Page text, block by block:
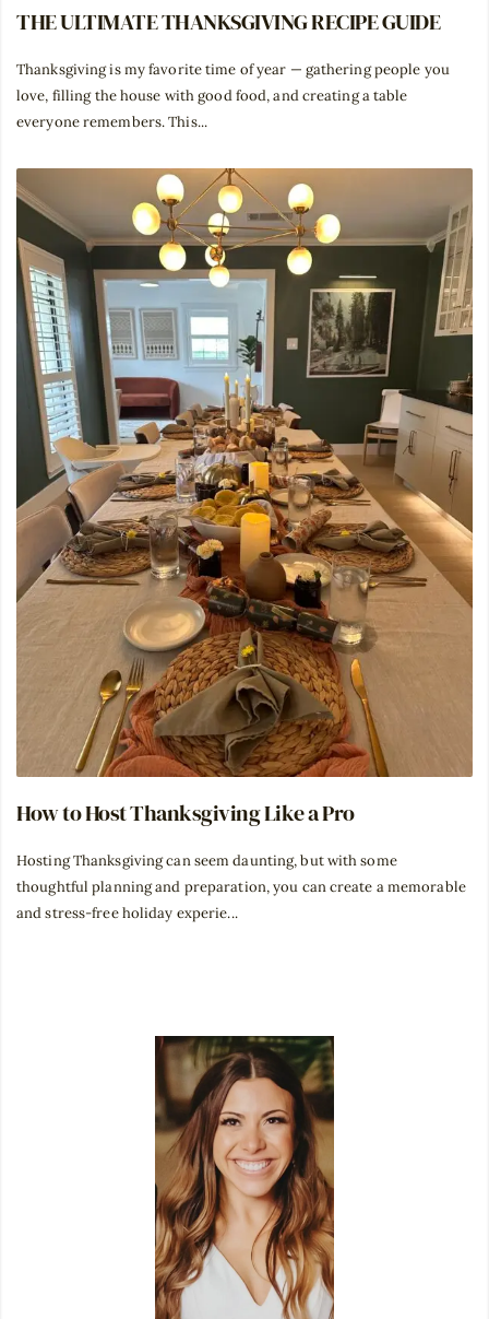
THE ULTIMATE THANKSGIVING RECIPE GUIDE
Thanksgiving is my favorite time of year — gathering people you
love, filling the house with good food, and creating a table
everyone remembers. This...
How to Host Thanksgiving Like a Pro
Hosting Thanksgiving can seem daunting, but with some
thoughtful planning and preparation, you can create a memorable
and stress-free holiday experie...